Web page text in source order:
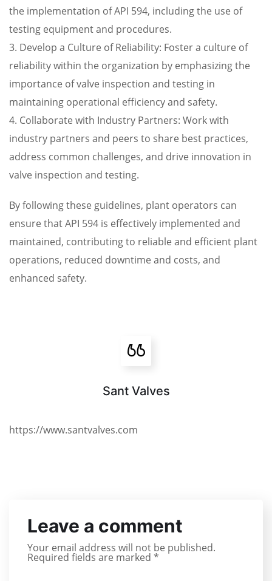
the implementation of API 594, including the use of
testing equipment and procedures.
3. Develop a Culture of Reliability: Foster a culture of
reliability within the organization by emphasizing the
importance of valve inspection and testing in
maintaining operational efficiency and safety.
4. Collaborate with Industry Partners: Work with
industry partners and peers to share best practices,
address common challenges, and drive innovation in
valve inspection and testing.
By following these guidelines, plant operators can
ensure that API 594 is effectively implemented and
maintained, contributing to reliable and efficient plant
operations, reduced downtime and costs, and
enhanced safety.
Sant Valves
https://www.santvalves.com
Leave a comment
Your email address will not be published.
Required fields are marked *